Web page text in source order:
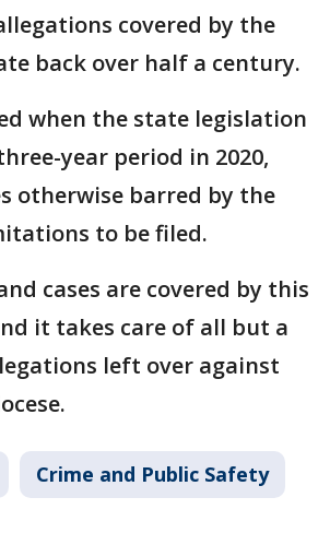
covered by the
back over half a century.
when the state legislation
year period in 2020,
otherwise barred by the
to be filed.
cases are covered by this
it takes care of all but a
left over against
Crime and Public Safety